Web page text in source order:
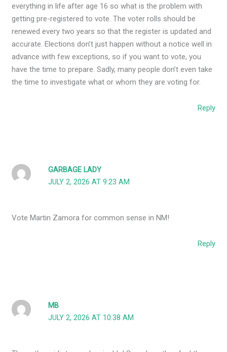
everything in life after age 16 so what is the problem with
getting pre-registered to vote. The voter rolls should be
renewed every two years so that the register is updated and
accurate. Elections don’t just happen without a notice well in
advance with few exceptions, so if you want to vote, you
have the time to prepare. Sadly, many people don’t even take
the time to investigate what or whom they are voting for.
Reply
GARBAGE LADY
JULY 2, 2026 AT 9:23 AM
Vote Martin Zamora for common sense in NM!
Reply
MB
JULY 2, 2026 AT 10:38 AM